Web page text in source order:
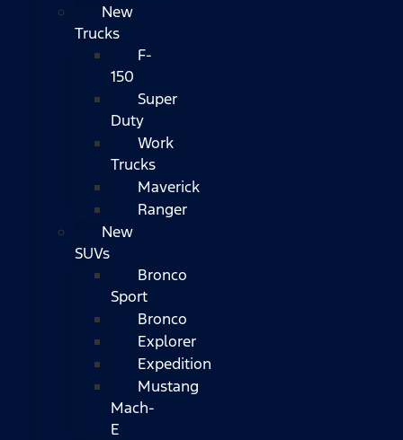
New
Trucks
F-
150
Super
Duty
Work
Trucks
Maverick
Ranger
New
SUVs
Bronco
Sport
Bronco
Explorer
Expedition
Mustang
Mach-
E